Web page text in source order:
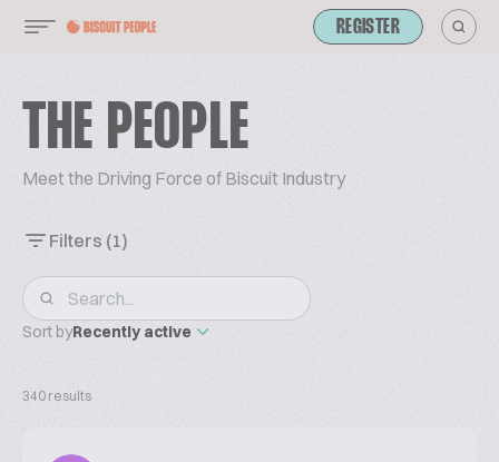
REGISTER
THE PEOPLE
Meet the Driving Force of Biscuit Industry
Filters (1)
Sort byRecently active
340 results